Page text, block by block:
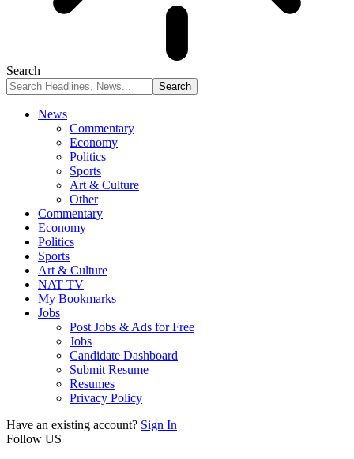
Search
News
Commentary
Economy
Politics
Sports
Art & Culture
Other
Commentary
Economy
Politics
Sports
Art & Culture
NAT TV
My Bookmarks
Jobs
Post Jobs & Ads for Free
Jobs
Candidate Dashboard
Submit Resume
Resumes
Privacy Policy
Have an existing account? Sign In
Follow US